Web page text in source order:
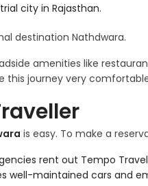
city in Rajasthan.
destination Nathdwara.
amenities like
this journey very
is easy. To make a
rent out Tempo
well-maintained cars and